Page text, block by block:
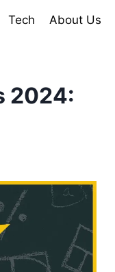
Tech About Us
2024: